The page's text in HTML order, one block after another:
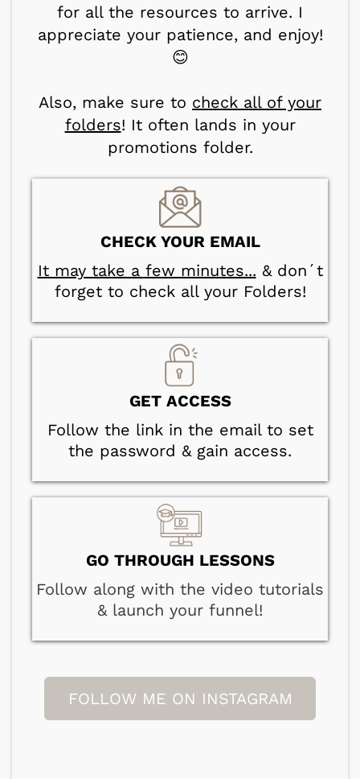
for all the resources to arrive. I
appreciate your patience, and enjoy!
😊
Also, make sure to check all of your
folders! It often lands in your
promotions folder.
CHECK YOUR EMAIL
It may take a few minutes... & don´t
forget to check all your Folders!
GET ACCESS
Follow the link in the email to set
the password & gain access.
GO THROUGH LESSONS
Follow along with the video tutorials
& launch your funnel!
FOLLOW ME ON INSTAGRAM